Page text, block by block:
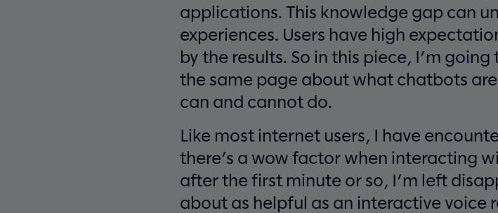
applications. This knowledge gap can
experiences. Users have high
by the results. So in this piece, I’m
the same page about what chatbots
can and cannot do.
Like most internet users, I have
there’s a wow factor when interacting
after the first minute or so, I’m left
about as helpful as an interactive voice